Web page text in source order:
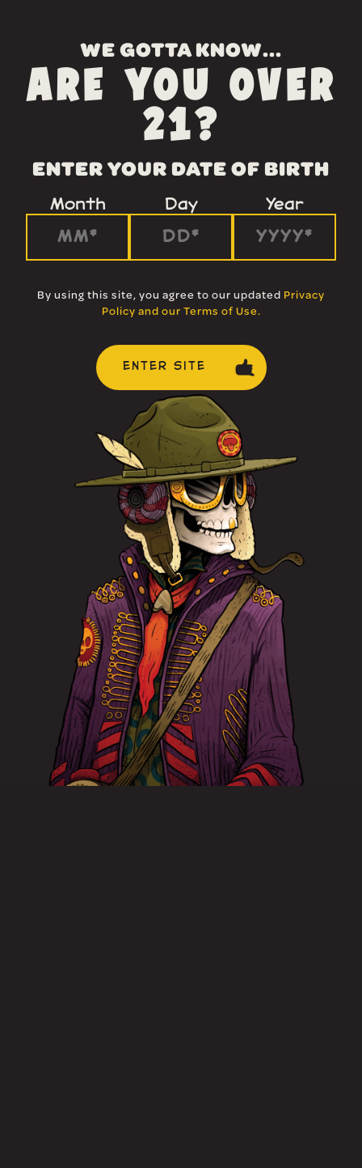
WE GOTTA KNOW...
ARE YOU OVER
21?
ENTER YOUR DATE OF BIRTH
Month Day Year
By using this site, you agree to our updated Privacy
Policy and our Terms of Use.
ENTER SITE